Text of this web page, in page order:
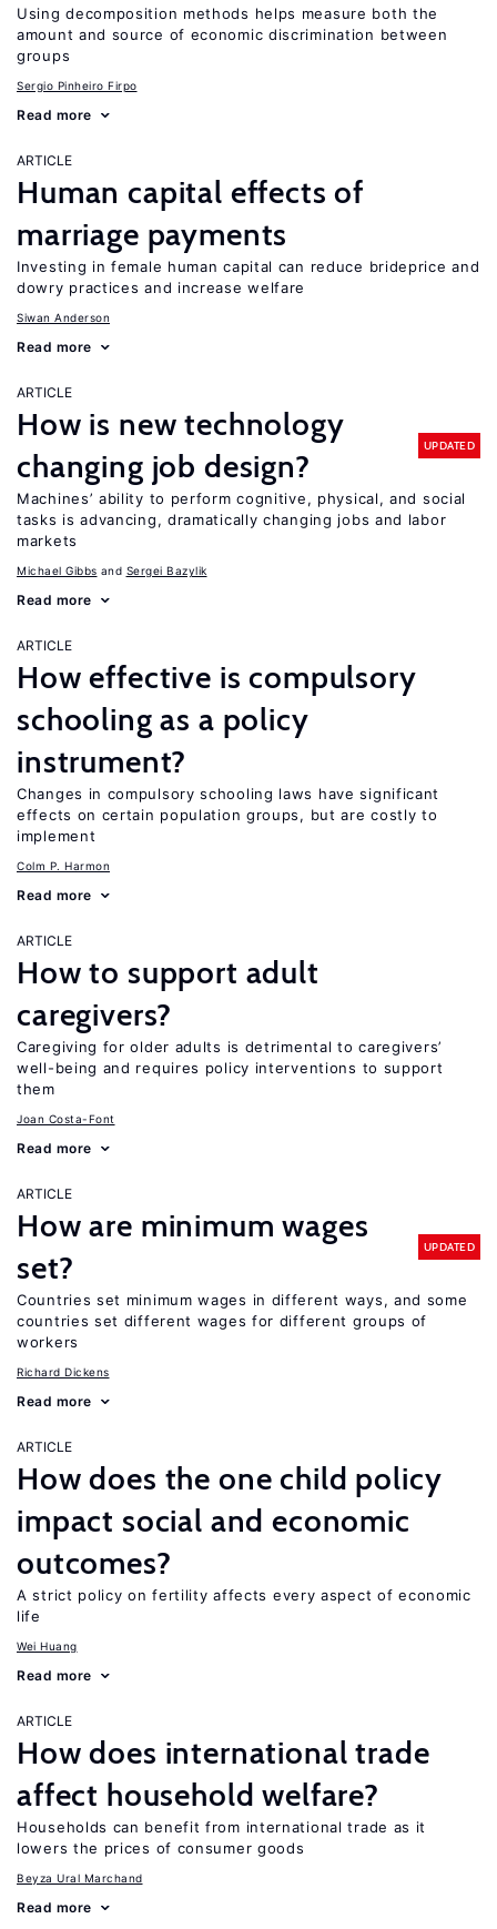
Using decomposition methods helps measure both the
amount and source of economic discrimination between
groups
Sergio Pinheiro Firpo
Read more
ARTICLE
Human capital effects of
marriage payments
Investing in female human capital can reduce brideprice and
dowry practices and increase welfare
Siwan Anderson
Read more
ARTICLE
How is new technology
changing job design?
UPDATED
Machines’ ability to perform cognitive, physical, and social
tasks is advancing, dramatically changing jobs and labor
markets
Michael Gibbs Sergei Bazylik
Read more
ARTICLE
How effective is compulsory
schooling as a policy
instrument?
Changes in compulsory schooling laws have significant
effects on certain population groups, but are costly to
implement
Colm P. Harmon
Read more
ARTICLE
How to support adult
caregivers?
Caregiving for older adults is detrimental to caregivers’
well-being and requires policy interventions to support
them
Joan Costa-Font
Read more
ARTICLE
How are minimum wages
set?
UPDATED
Countries set minimum wages in different ways, and some
countries set different wages for different groups of
workers
Richard Dickens
Read more
ARTICLE
How does the one child policy
impact social and economic
outcomes?
A strict policy on fertility affects every aspect of economic
life
Wei Huang
Read more
ARTICLE
How does international trade
affect household welfare?
Households can benefit from international trade as it
lowers the prices of consumer goods
Beyza Ural Marchand
Read more